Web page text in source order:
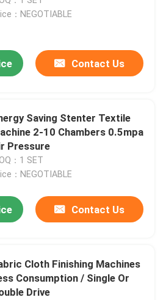
：NEGOTIABLE
Contact Us
Saving Stenter Textile
2-10 Chambers 0.5mpa
Pressure
：1 SET
：NEGOTIABLE
Contact Us
Cloth Finishing Machines
Consumption / Single Or
Drive